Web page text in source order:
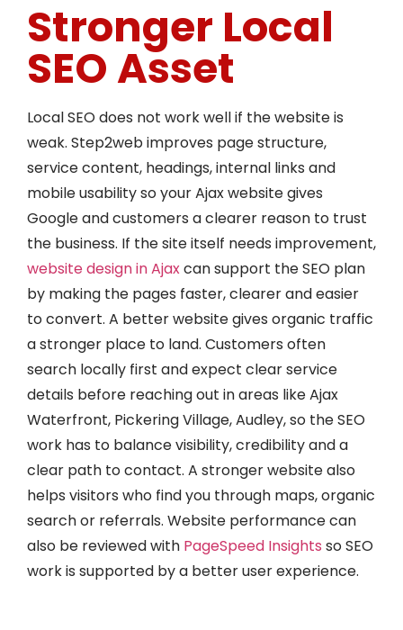
Stronger Local
SEO Asset
Local SEO does not work well if the website is
weak. Step2web improves page structure,
service content, headings, internal links and
mobile usability so your Ajax website gives
Google and customers a clearer reason to trust
the business. If the site itself needs improvement,
website design in Ajaxcan support the SEO plan
by making the pages faster, clearer and easier
to convert. A better website gives organic traffic
a stronger place to land. Customers often
search locally first and expect clear service
details before reaching out in areas like Ajax
Waterfront, Pickering Village, Audley, so the SEO
work has to balance visibility, credibility and a
clear path to contact. A stronger website also
helps visitors who find you through maps, organic
search or referrals. Website performance can
also be reviewed with PageSpeed Insights so SEO
work is supported by a better user experience.